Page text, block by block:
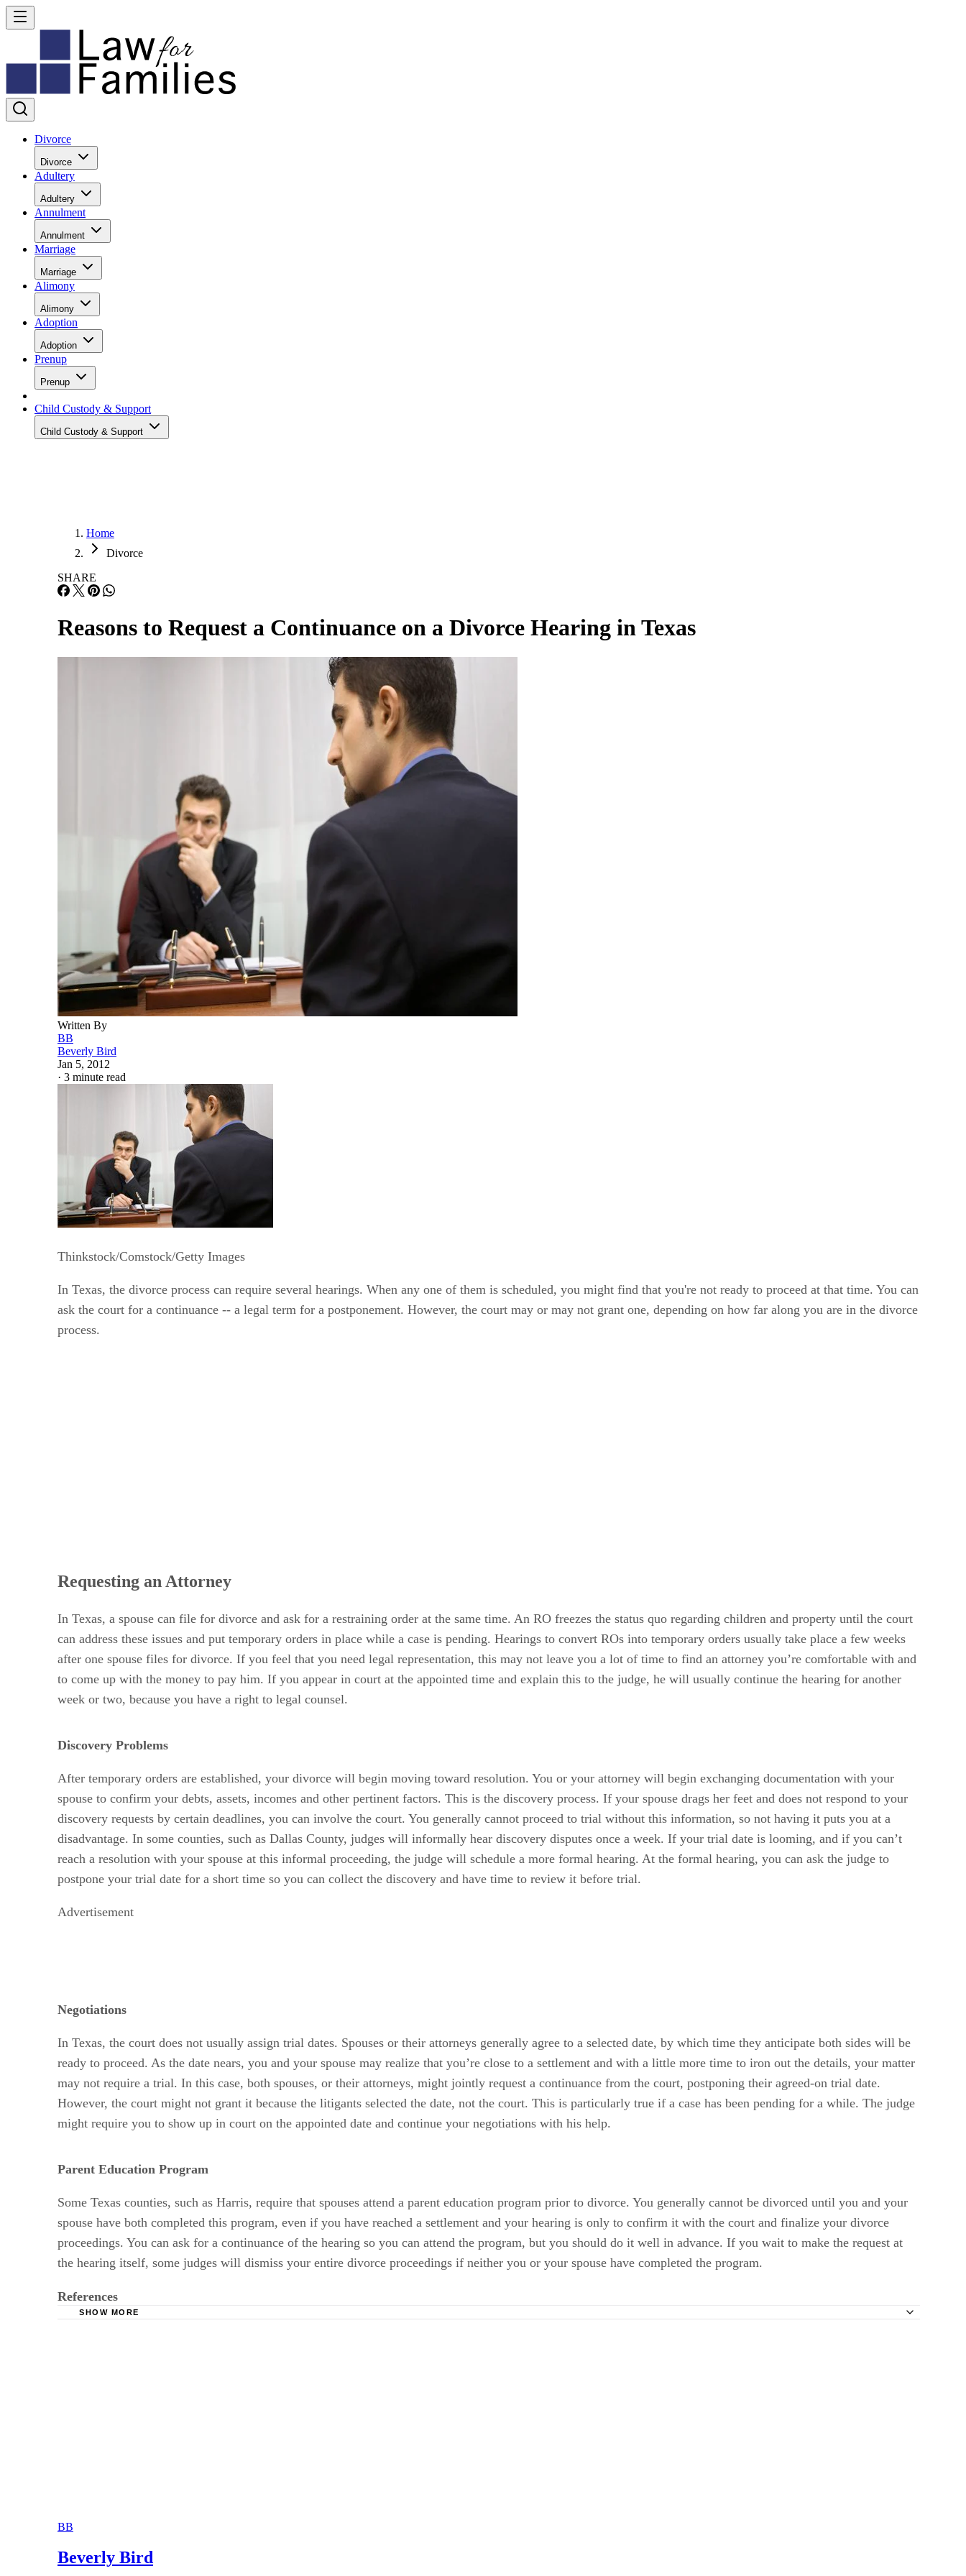
Divorce
Divorce
Adultery
Adultery
Annulment
Annulment
Marriage
Marriage
Alimony
Alimony
Adoption
Adoption
Prenup
Prenup
Child Custody & Support
Child Custody & Support
Home
Divorce
SHARE
Reasons to Request a Continuance on a Divorce Hearing in Texas
Written By
BB
Beverly Bird
Jan 5, 2012
· 3 minute read
Thinkstock/Comstock/Getty Images
In Texas, the divorce process can require several hearings. When any one of them is scheduled, you might find that you're not ready to proceed at that time. You can
ask the court for a continuance -- a legal term for a postponement. However, the court may or may not grant one, depending on how far along you are in the divorce
process.
Requesting an Attorney
In Texas, a spouse can file for divorce and ask for a restraining order at the same time. An RO freezes the status quo regarding children and property until the court
can address these issues and put temporary orders in place while a case is pending. Hearings to convert ROs into temporary orders usually take place a few weeks
after one spouse files for divorce. If you feel that you need legal representation, this may not leave you a lot of time to find an attorney you’re comfortable with and
to come up with the money to pay him. If you appear in court at the appointed time and explain this to the judge, he will usually continue the hearing for another
week or two, because you have a right to legal counsel.
Discovery Problems
After temporary orders are established, your divorce will begin moving toward resolution. You or your attorney will begin exchanging documentation with your
spouse to confirm your debts, assets, incomes and other pertinent factors. This is the discovery process. If your spouse drags her feet and does not respond to your
discovery requests by certain deadlines, you can involve the court. You generally cannot proceed to trial without this information, so not having it puts you at a
disadvantage. In some counties, such as Dallas County, judges will informally hear discovery disputes once a week. If your trial date is looming, and if you can’t
reach a resolution with your spouse at this informal proceeding, the judge will schedule a more formal hearing. At the formal hearing, you can ask the judge to
postpone your trial date for a short time so you can collect the discovery and have time to review it before trial.
Advertisement
Negotiations
In Texas, the court does not usually assign trial dates. Spouses or their attorneys generally agree to a selected date, by which time they anticipate both sides will be
ready to proceed. As the date nears, you and your spouse may realize that you’re close to a settlement and with a little more time to iron out the details, your matter
may not require a trial. In this case, both spouses, or their attorneys, might jointly request a continuance from the court, postponing their agreed-on trial date.
However, the court might not grant it because the litigants selected the date, not the court. This is particularly true if a case has been pending for a while. The judge
might require you to show up in court on the appointed date and continue your negotiations with his help.
Parent Education Program
Some Texas counties, such as Harris, require that spouses attend a parent education program prior to divorce. You generally cannot be divorced until you and your
spouse have both completed this program, even if you have reached a settlement and your hearing is only to confirm it with the court and finalize your divorce
proceedings. You can ask for a continuance of the hearing so you can attend the program, but you should do it well in advance. If you wait to make the request at
the hearing itself, some judges will dismiss your entire divorce proceedings if neither you or your spouse have completed the program.
References
SHOW MORE
BB
Beverly Bird